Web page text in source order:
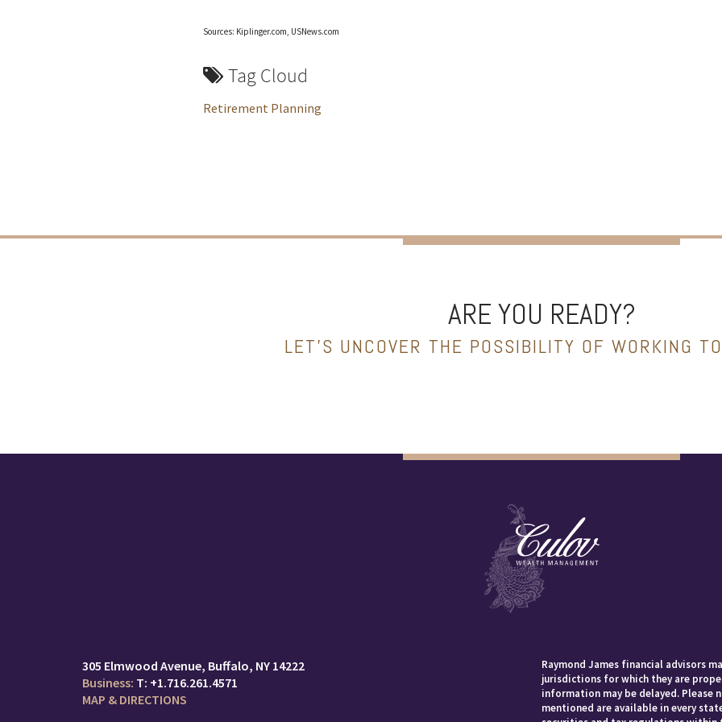
Sources: Kiplinger.com, USNews.com
Tag Cloud
Retirement Planning
ARE YOU READY?
LET’S UNCOVER THE POSSIBILITY OF WORKING
305 Elmwood Avenue Buffalo, NY 14222
T: +1.716.261.4571
MAP & DIRECTIONS
Raymond James financial advisors
jurisdictions for which they are
information may be delayed.
mentioned are available in every